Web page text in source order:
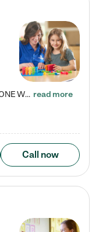
ENROLL BEFORE 8/7/2026 AND GET ONE WEEK FREE! Lightbridge Academy is the Solution for Working Families®, providing a safe, nurturing, educational environment for Infant, Toddler, and Preschool children. We welcome everyone in our community to be a part of our unique Circle of Care, where we transform the lives of children and their families by offering excellence in the childcare experience. We play a transformative role in the lives of families and we take this very seriously. Our… read more
Call now